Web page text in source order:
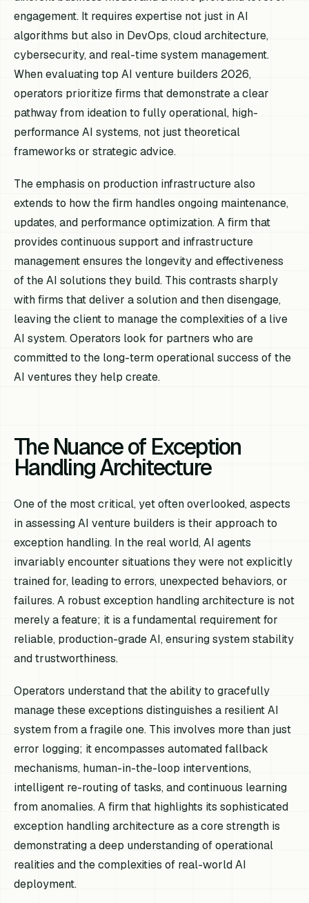
engagement. It requires expertise not just in AI
algorithms but also in DevOps, cloud architecture,
cybersecurity, and real-time system management.
When evaluating top AI venture builders 2026,
operators prioritize firms that demonstrate a clear
pathway from ideation to fully operational, high-
performance AI systems, not just theoretical
frameworks or strategic advice.
The emphasis on production infrastructure also
extends to how the firm handles ongoing maintenance,
updates, and performance optimization. A firm that
provides continuous support and infrastructure
management ensures the longevity and effectiveness
of the AI solutions they build. This contrasts sharply
with firms that deliver a solution and then disengage,
leaving the client to manage the complexities of a live
AI system. Operators look for partners who are
committed to the long-term operational success of the
AI ventures they help create.
The Nuance of Exception
Handling Architecture
One of the most critical, yet often overlooked, aspects
in assessing AI venture builders is their approach to
exception handling. In the real world, AI agents
invariably encounter situations they were not explicitly
trained for, leading to errors, unexpected behaviors, or
failures. A robust exception handling architecture is not
merely a feature; it is a fundamental requirement for
reliable, production-grade AI, ensuring system stability
and trustworthiness.
Operators understand that the ability to gracefully
manage these exceptions distinguishes a resilient AI
system from a fragile one. This involves more than just
error logging; it encompasses automated fallback
mechanisms, human-in-the-loop interventions,
intelligent re-routing of tasks, and continuous learning
from anomalies. A firm that highlights its sophisticated
exception handling architecture as a core strength is
demonstrating a deep understanding of operational
realities and the complexities of real-world AI
deployment.